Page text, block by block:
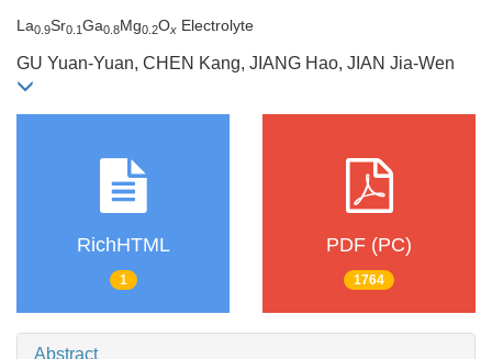
La0.9Sr0.1Ga0.8Mg0.2Ox Electrolyte
GU Yuan-Yuan, CHEN Kang, JIANG Hao, JIAN Jia-Wen
RichHTML
1
PDF (PC)
1764
Abstract